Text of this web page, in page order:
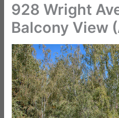
928 Wright
Balcony View